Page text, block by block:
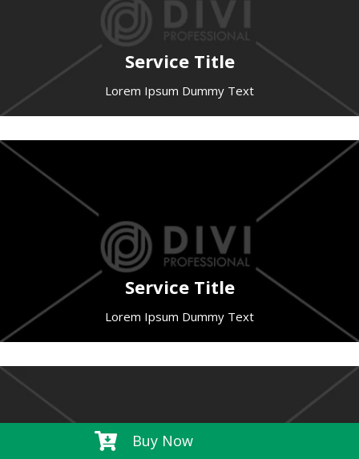
Service Title
Lorem Ipsum Dummy Text
Service Title
Lorem Ipsum Dummy Text
 Buy Now